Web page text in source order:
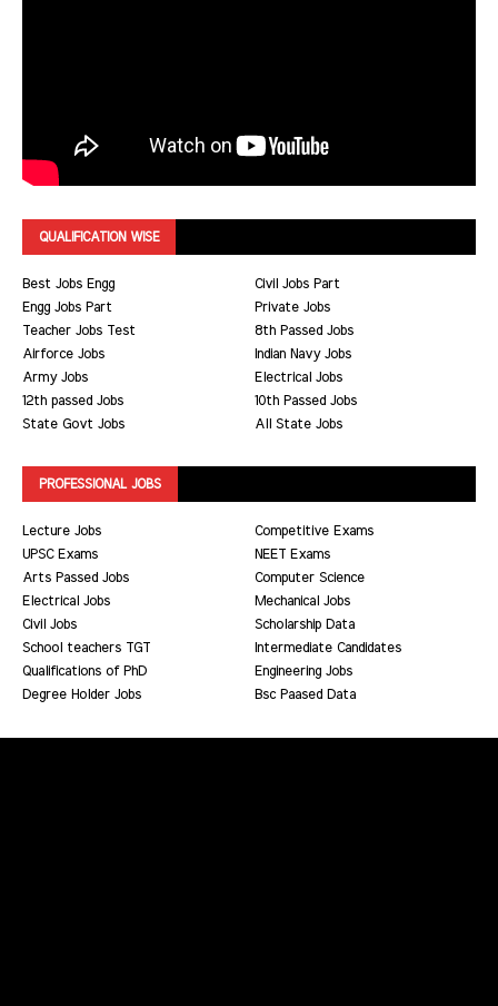
QUALIFICATION WISE
Best Jobs Engg
Civil Jobs Part
Engg Jobs Part
Private Jobs
Teacher Jobs Test
8th Passed Jobs
Airforce Jobs
Indian Navy Jobs
Army Jobs
Electrical Jobs
12th passed Jobs
10th Passed Jobs
State Govt Jobs
All State Jobs
PROFESSIONAL JOBS
Lecture Jobs
Competitive Exams
UPSC Exams
NEET Exams
Arts Passed Jobs
Computer Science
Electrical Jobs
Mechanical Jobs
Civil Jobs
Scholarship Data
School teachers TGT
Intermediate Candidates
Qualifications of PhD
Engineering Jobs
Degree Holder Jobs
Bsc Paased Data